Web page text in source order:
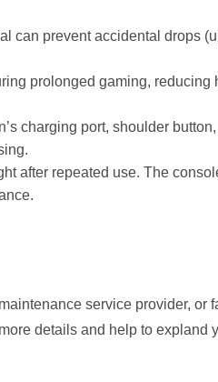
can prevent accidental drops
prolonged gaming, reducing
charging port, shoulder
after repeated use. The
service provider, or
details and help to expland